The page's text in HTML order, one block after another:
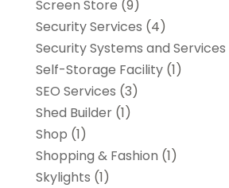
Screen Store (9)
Security Services (4)
Security Systems and Services
Self-Storage Facility(1)
SEO Services (3)
Shed Builder(1)
Shop (1)
Shopping & Fashion (1)
Skylights (1)